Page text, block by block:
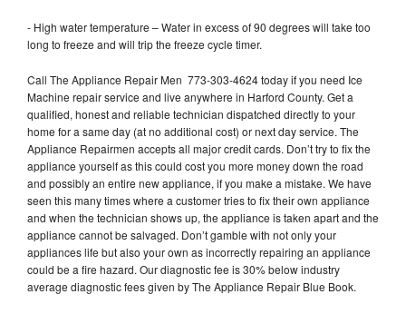
- High water temperature – Water in excess of 90 degrees will take too
long to freeze and will trip the freeze cycle timer.
Call The Appliance Repair Men 773-303-4624 today if you need Ice
Machine repair service and live anywhere in Harford County. Get a
qualified, honest and reliable technician dispatched directly to your
home for a same day (at no additional cost) or next day service. The
Appliance Repairmen accepts all major credit cards. Don’t try to fix the
appliance yourself as this could cost you more money down the road
and possibly an entire new appliance, if you make a mistake. We have
seen this many times where a customer tries to fix their own appliance
and when the technician shows up, the appliance is taken apart and the
appliance cannot be salvaged. Don’t gamble with not only your
appliances life but also your own as incorrectly repairing an appliance
could be a fire hazard. Our diagnostic fee is 30% below industry
average diagnostic fees given by The Appliance Repair Blue Book.